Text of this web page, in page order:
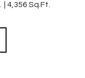
4,356 Sq.Ft.